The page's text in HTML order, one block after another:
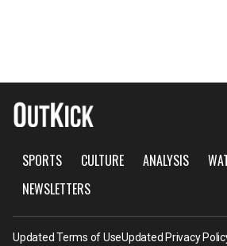
SPORTS CULTURE ANALYSIS
NEWSLETTERS
Updated Terms of UseUpdated Privacy